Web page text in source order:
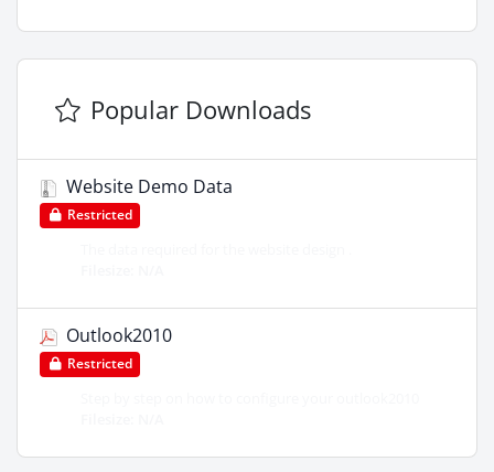
Popular Downloads
Website Demo Data
Restricted
Outlook2010
Restricted